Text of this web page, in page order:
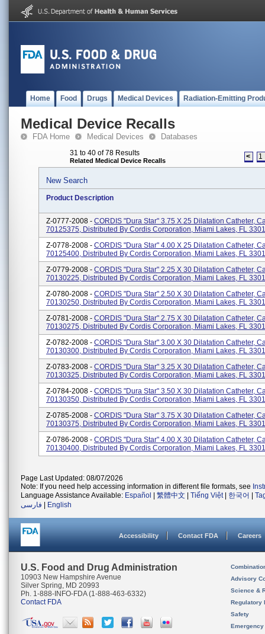
Home Food Drugs Medical Devices Radiation-Emitting
Medical Device Recalls
FDA Home Medical Devices Databases
31 to 40 of 78 Results
Related Medical Device Recalls < 1
New Search
Product Description
Z-0777-2008 - CORDIS "Dura Star" 3.75 X 25 Dilatation Catheter,
70125375, Distributed By Cordis Corporation, Miami Lakes, FL
Z-0778-2008 - CORDIS "Dura Star" 4.00 X 25 Dilatation Catheter,
70125400, Distributed By Cordis Corporation, Miami Lakes, FL
Z-0779-2008 - CORDIS "Dura Star" 2.25 X 30 Dilatation Catheter,
70130225, Distributed By Cordis Corporation, Miami Lakes, FL
Z-0780-2008 - CORDIS "Dura Star" 2.50 X 30 Dilatation Catheter,
70130250, Distributed By Cordis Corporation, Miami Lakes, FL
Z-0781-2008 - CORDIS "Dura Star" 2.75 X 30 Dilatation Catheter,
70130275, Distributed By Cordis Corporation, Miami Lakes, FL
Z-0782-2008 - CORDIS "Dura Star" 3.00 X 30 Dilatation Catheter,
70130300, Distributed By Cordis Corporation, Miami Lakes, FL
Z-0783-2008 - CORDIS "Dura Star" 3.25 X 30 Dilatation Catheter,
70130325, Distributed By Cordis Corporation, Miami Lakes, FL
Z-0784-2008 - CORDIS "Dura Star" 3.50 X 30 Dilatation Catheter,
70130350, Distributed By Cordis Corporation, Miami Lakes, FL
Z-0785-2008 - CORDIS "Dura Star" 3.75 X 30 Dilatation Catheter,
70130375, Distributed By Cordis Corporation, Miami Lakes, FL
Z-0786-2008 - CORDIS "Dura Star" 4.00 X 30 Dilatation Catheter,
70130400, Distributed By Cordis Corporation, Miami Lakes, FL
Page Last Updated: 08/07/2026
Note: If you need help accessing information in different file formats, see
Language Assistance Available: Español 繁體中文 Tiếng Việt| 한국어
فارسی
English
Accessibility Contact FDA Careers
U.S. Food and Drug Administration
10903 New Hampshire Avenue
Silver Spring, MD 20993
Ph. 1-888-INFO-FDA (1-888-463-6332)
Contact FDA
Advisory
Science &
Regulatory
Safety